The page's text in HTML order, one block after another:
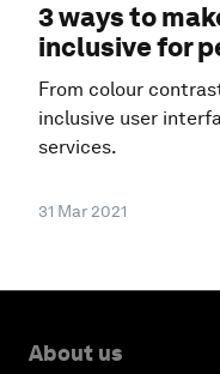
3 ways to
inclusive for
From colour
inclusive user
services.
31 Mar 2021
About us